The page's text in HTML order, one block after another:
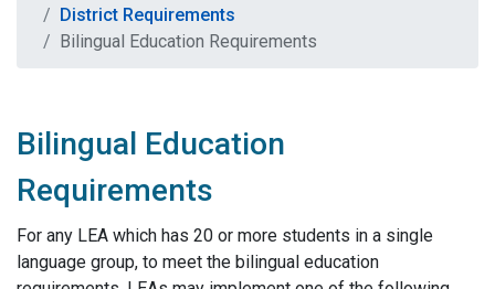
District Requirements
Bilingual Education Requirements
Bilingual Education
Requirements
For any LEA which has 20 or more students in a single
language group, to meet the bilingual education